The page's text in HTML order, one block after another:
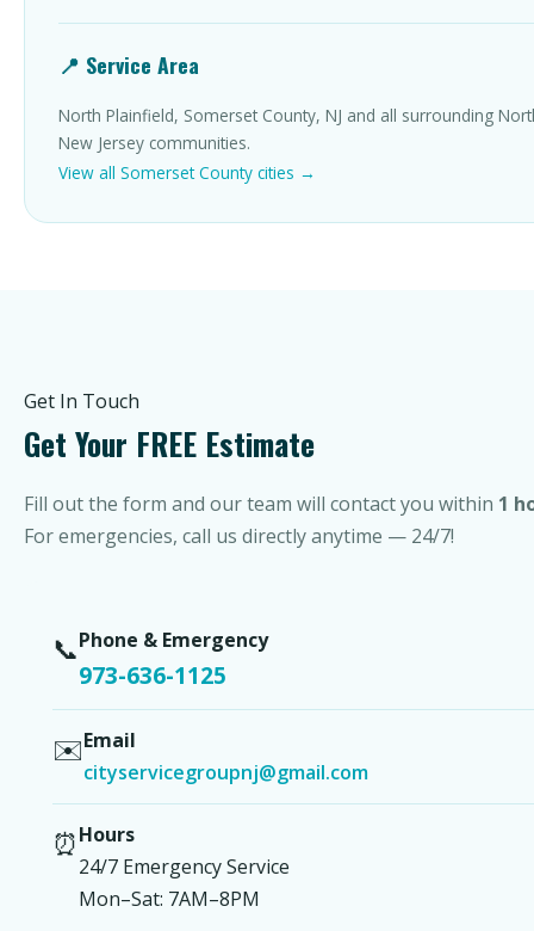
📍 Service Area
North Plainfield, Somerset County, NJ and all surrounding
New Jersey communities.
View all Somerset County cities →
Get In Touch
Get Your FREE Estimate
Fill out the form and our team will contact you within 1
For emergencies, call us directly anytime — 24/7!
📞Phone & Emergency
973-636-1125
✉️Email
cityservicegroupnj@gmail.com
⏰Hours
24/7 Emergency Service
Mon–Sat: 7AM–8PM